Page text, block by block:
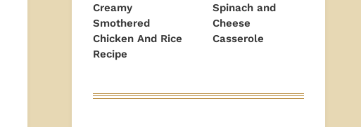
Creamy
Smothered
Chicken And Rice
Recipe
Spinach and
Cheese
Casserole